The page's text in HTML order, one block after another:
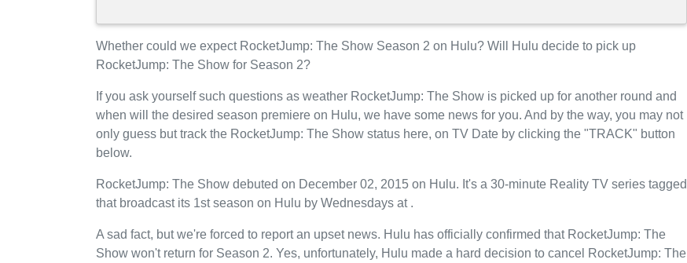
Whether could we expect RocketJump: The Show Season 2 on Hulu? Will Hulu decide to pick up
RocketJump: The Show for Season 2?
If you ask yourself such questions as weather RocketJump: The Show is picked up for another round and
when will the desired season premiere on Hulu, we have some news for you. And by the way, you may not
only guess but track the RocketJump: The Show status here, on TV Date by clicking the "TRACK" button
below.
RocketJump: The Show debuted on December 02, 2015 on Hulu. It's a 30-minute Reality TV series tagged
that broadcast its 1st season on Hulu by Wednesdays at .
A sad fact, but we're forced to report an upset news. Hulu has officially confirmed that RocketJump: The
Show won't return for Season 2. Yes, unfortunately, Hulu made a hard decision to cancel RocketJump: The